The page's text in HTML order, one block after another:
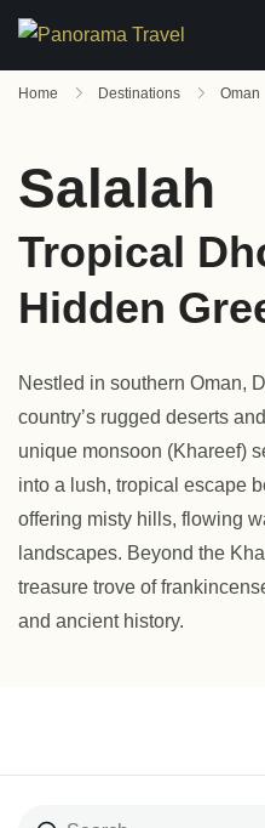
Home Destinations Oman
Salalah
Tropical
Hidden
Nestled in southern Oman,
country’s rugged deserts
unique monsoon (Khareef)
into a lush, tropical escape
offering misty hills, flowing
landscapes. Beyond the
treasure trove of
and ancient history.